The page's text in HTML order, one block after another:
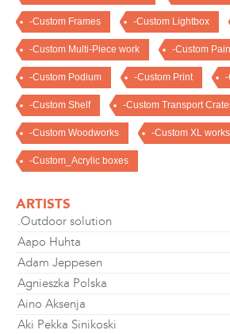
-Custom Frames -Custom Lightbox
-Custom Multi-Piece work -Custom
-Custom Podium -Custom Print -
-Custom Shelf -Custom Transport
-Custom Woodworks -Custom XL works
-Custom_Acrylic boxes
ARTISTS
.Outdoor solution
Aapo Huhta
Adam Jeppesen
Agnieszka Polska
Aino Aksenja
Aki Pekka Sinikoski